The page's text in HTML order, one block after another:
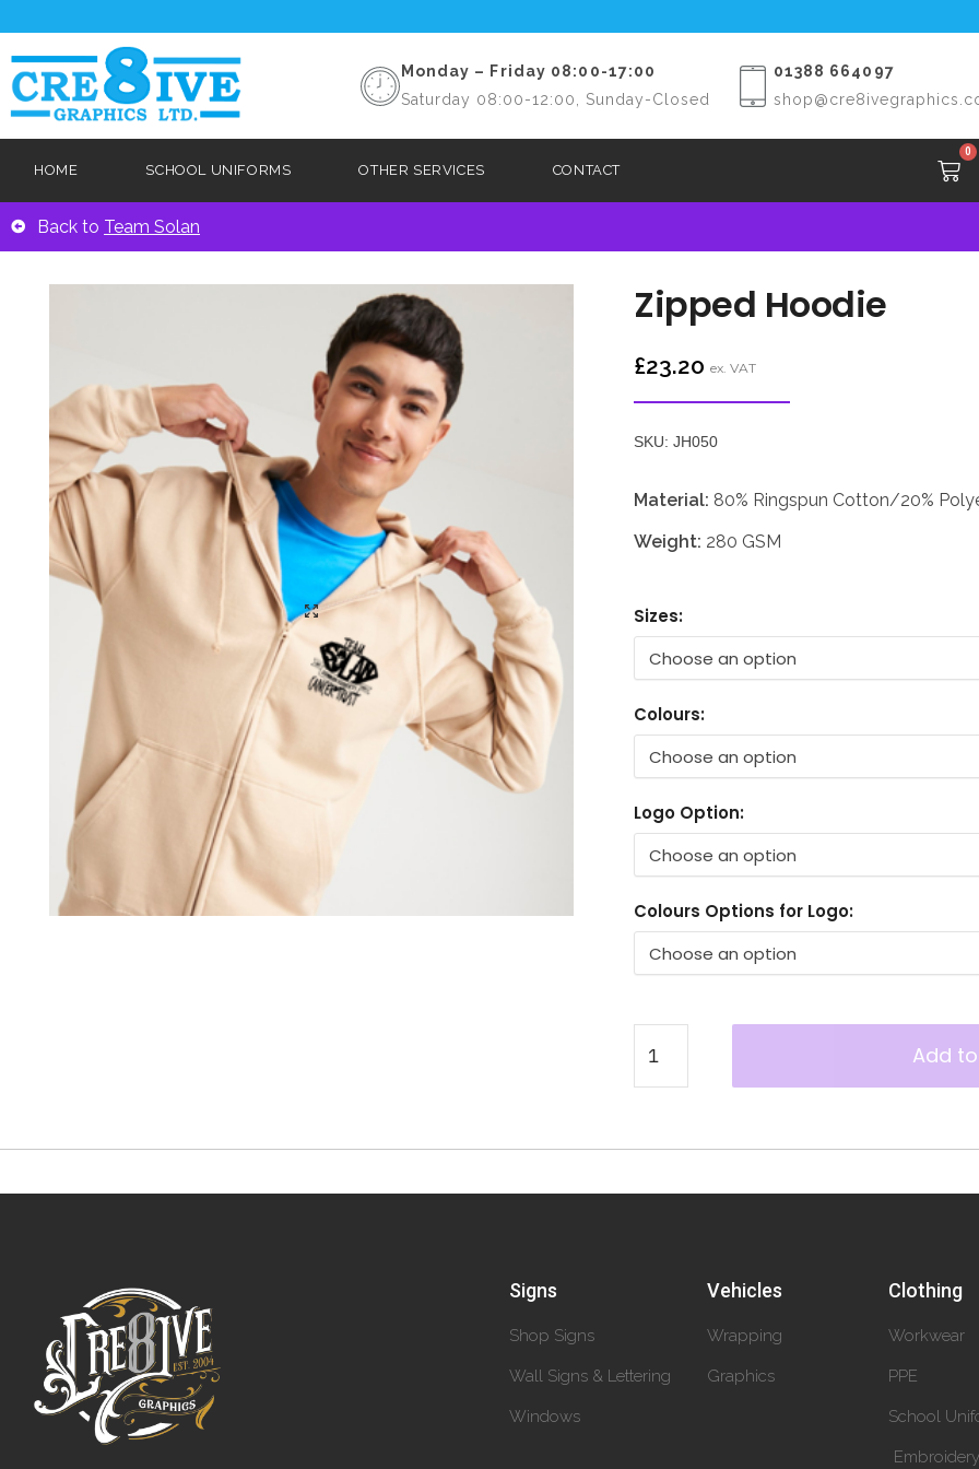
Monday – Friday 08:00-17:00
Saturday 08:00-12:00, Sunday-Closed
01388 664097
HOME SCHOOL UNIFORMS OTHER SERVICES CONTACT
0
Back to Team Solan
Zipped Hoodie
£23.20 ex. VAT
SKU: JH050
Material: 80% Ringspun Cotton/20%
Weight: 280 GSM
Sizes:
Colours:
Logo Option:
Colours Options for Logo:
Add
Signs
Shop Signs
Wall Signs & Lettering
Windows
Vehicles
Wrapping
Graphics
Clothing
Workwear
PPE
School
Embroidery